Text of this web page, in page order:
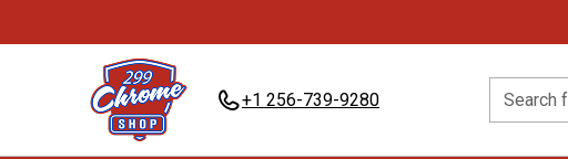
+1 256-739-9280 Search